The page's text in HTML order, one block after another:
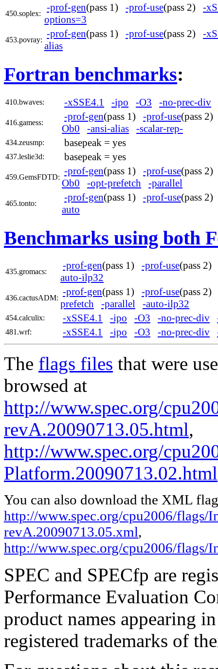
450.soplex:
-prof-gen(pass 1) -prof-use(pass 2) -
options=3
453.povray:
-prof-gen(pass 1) -prof-use(pass 2) -
alias
Fortran benchmarks:
410.bwaves: -xSSE4.1 -ipo -O3 -no-prec-div
416.gamess:
-prof-gen(pass 1) -prof-use(pass
Ob0
-ansi-alias -scalar-rep-
434.zeusmp: basepeak = yes
437.leslie3d: basepeak = yes
459.GemsFDTD:
-prof-gen(pass 1) -prof-use(pass
Ob0
-opt-prefetch -parallel
465.tonto:
-prof-gen(pass 1) -prof-use(pass
auto
Benchmarks using both
435.gromacs:
-prof-gen(pass 1) -prof-use(pass
auto-ilp32
436.cactusADM:
-prof-gen(pass 1) -prof-use(pass
prefetch
-parallel -auto-ilp32
454.calculix: -xSSE4.1 -ipo -O3 -no-prec-div
481.wrf: -xSSE4.1 -ipo -O3 -no-prec-div
The flags files that were
browsed at
http://www.spec.org/
revA.20090713.05.html,
http://www.spec.org/
Platform.20090713.02.html
You can also download the XML
http://www.spec.org/cpu2006/
revA.20090713.05.xml,
http://www.spec.org/cpu2006/
SPEC and SPECfp are
Performance Evaluation
product names appearing
registered trademarks of